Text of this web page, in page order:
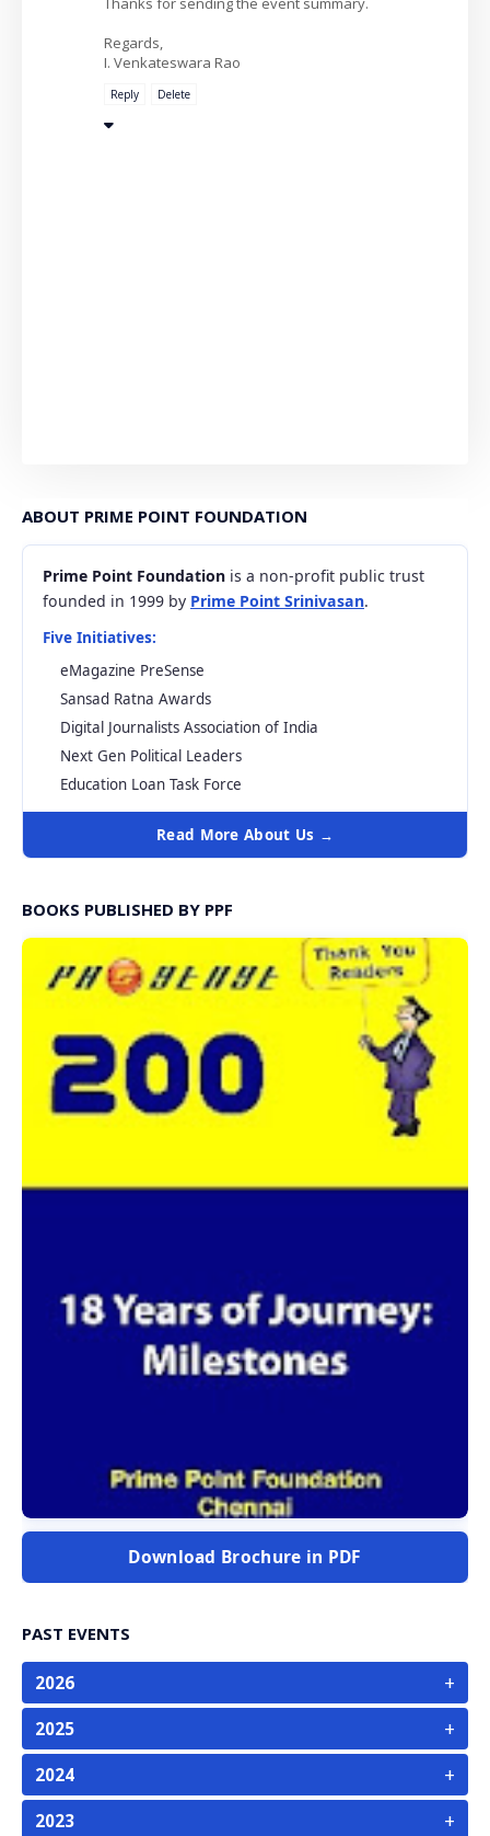
Regards,
I. Venkateswara Rao
Reply Delete
ABOUT PRIME POINT FOUNDATION
Prime Point Foundation is a non-profit public trust
founded in 1999 by Prime Point Srinivasan.
Five Initiatives:
eMagazine PreSense
Sansad Ratna Awards
Digital Journalists Association of India
Next Gen Political Leaders
Education Loan Task Force
Read More About Us →
BOOKS PUBLISHED BY PPF
Download Brochure in PDF
PAST EVENTS
2026 +
2025 +
2024 +
2023 +